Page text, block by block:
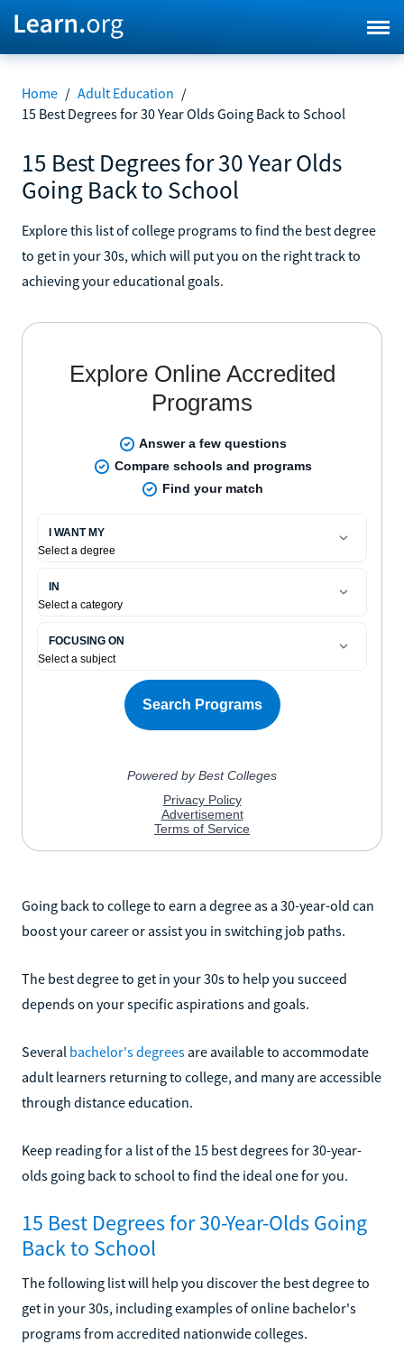
Home / Adult Education /
15 Best Degrees for 30 Year Olds Going Back to School
15 Best Degrees for 30 Year Olds
Going Back to School
Explore this list of college programs to find the best degree
to get in your 30s, which will put you on the right track to
achieving your educational goals.
Going back to college to earn a degree as a 30-year-old can
boost your career or assist you in switching job paths.
The best degree to get in your 30s to help you succeed
depends on your specific aspirations and goals.
Several bachelor's degrees are available to accommodate
adult learners returning to college, and many are accessible
through distance education.
Keep reading for a list of the 15 best degrees for 30-year-
olds going back to school to find the ideal one for you.
15 Best Degrees for 30-Year-Olds Going
Back to School
The following list will help you discover the best degree to
get in your 30s, including examples of online bachelor's
programs from accredited nationwide colleges.